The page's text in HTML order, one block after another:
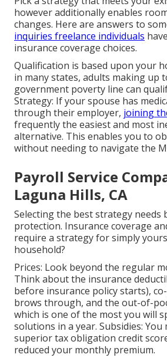
however additionally enables
changes. Here are answers to
inquiries freelance individuals
insurance coverage choices.
Qualification is based upon your
in many states, adults making up
government poverty line can
Strategy: If your spouse has
through their employer, joining
frequently the easiest and most
alternative. This enables you to
without needing to navigate the
Payroll Service
Laguna Hills, CA
Selecting the best strategy needs
protection. Insurance coverage
require a strategy for simply
household?
Prices: Look beyond the regular
Think about the insurance
before insurance policy starts),
brows through, and the out-of-
which is one of the most you will
solutions in a year. Subsidies:
superior tax obligation credit
reduced your monthly premium.